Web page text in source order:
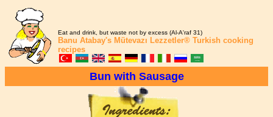
Eat and drink, but waste not by excess (Al-A'raf 31)
Banu Atabay's Mütevazı Lezzetler® Turkish cooking
recipes
Bun with Sausage